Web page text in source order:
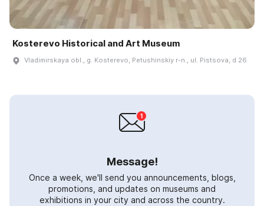
Kosterevo Historical and Art Museum
Vladimirskaya obl., g. Kosterevo, Petushinskiy r-n., ul. Pistsova, d 26
Message!
Once a week, we'll send you announcements, blogs,
promotions, and updates on museums and
exhibitions in your city and across the country.